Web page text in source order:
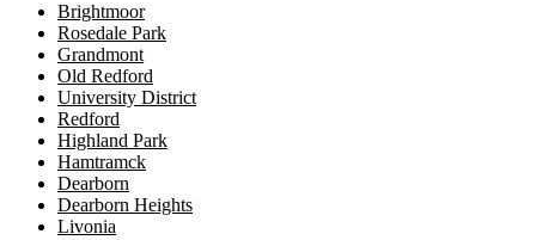
Brightmoor
Rosedale Park
Grandmont
Old Redford
University District
Redford
Highland Park
Hamtramck
Dearborn
Dearborn Heights
Livonia